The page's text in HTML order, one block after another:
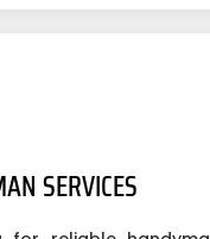
SERVICES